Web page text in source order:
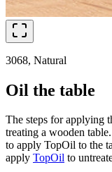
3068, Natural
Oil the table
The steps for applying
treating a wooden
to apply TopOil to the
apply TopOil to